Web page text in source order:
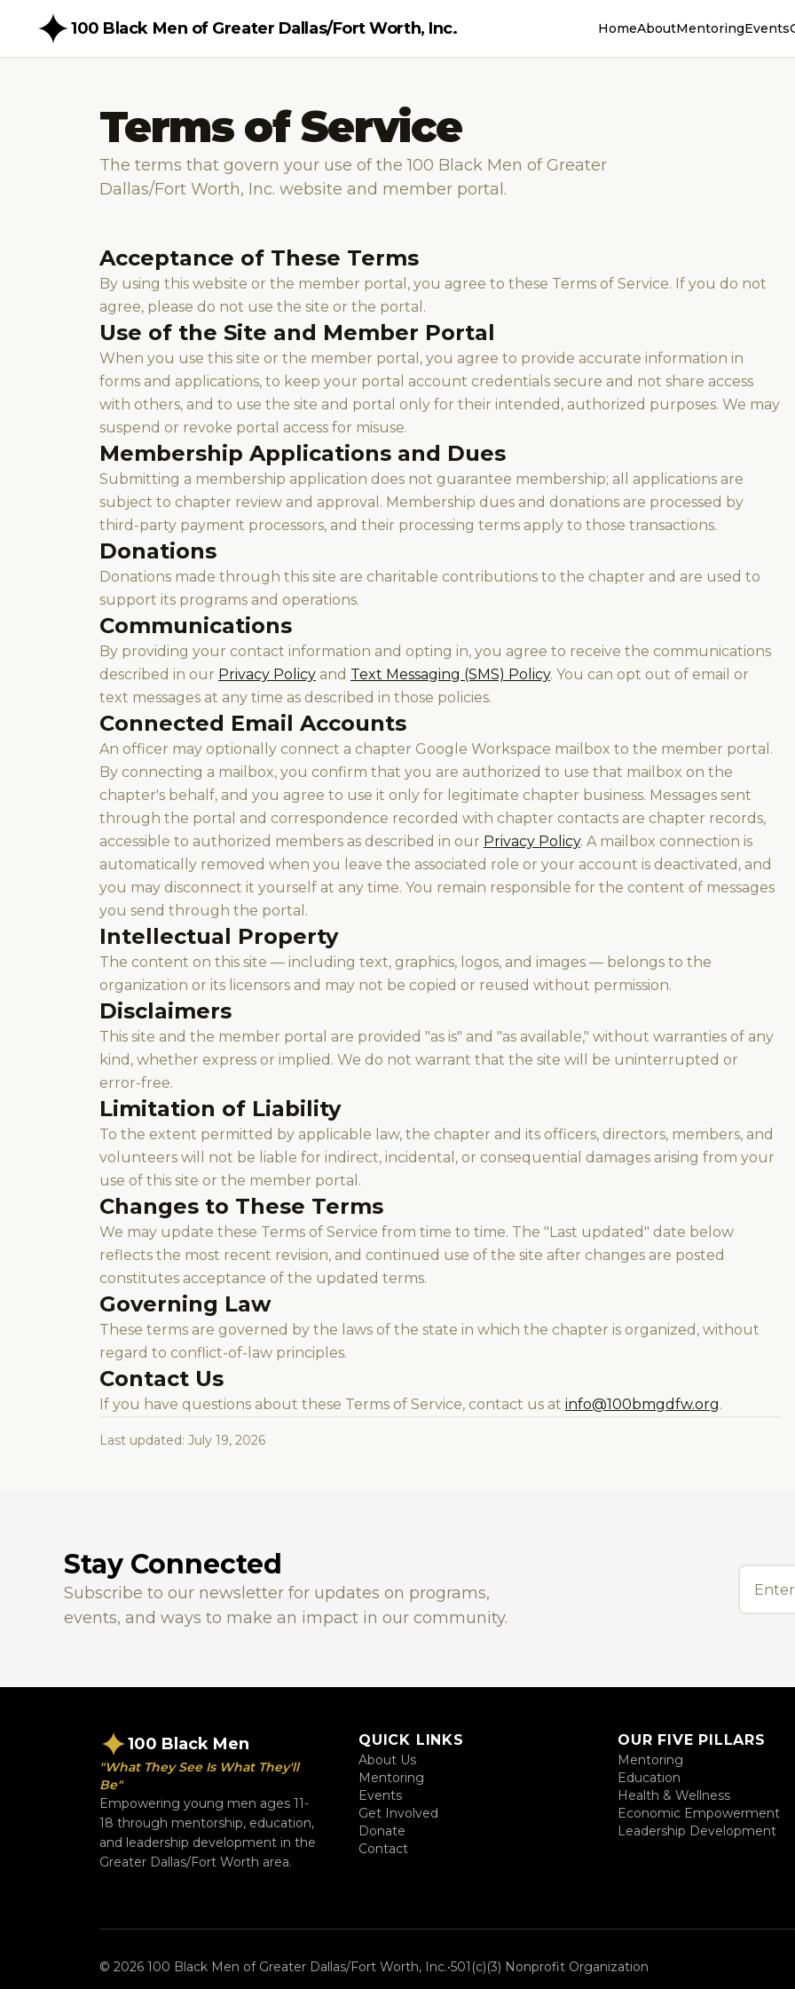
100 Black Men of Greater Dallas/Fort Worth, Inc. HomeAboutMentoringEvents
Terms of Service
The terms that govern your use of the 100 Black Men of Greater
Dallas/Fort Worth, Inc. website and member portal.
Acceptance of These Terms
By using this website or the member portal, you agree to these Terms of Service. If you do not
agree, please do not use the site or the portal.
Use of the Site and Member Portal
When you use this site or the member portal, you agree to provide accurate information in
forms and applications, to keep your portal account credentials secure and not share access
with others, and to use the site and portal only for their intended, authorized purposes. We may
suspend or revoke portal access for misuse.
Membership Applications and Dues
Submitting a membership application does not guarantee membership; all applications are
subject to chapter review and approval. Membership dues and donations are processed by
third-party payment processors, and their processing terms apply to those transactions.
Donations
Donations made through this site are charitable contributions to the chapter and are used to
support its programs and operations.
Communications
By providing your contact information and opting in, you agree to receive the communications
described in our Privacy Policy and Text Messaging (SMS) Policy. You can opt out of email or
text messages at any time as described in those policies.
Connected Email Accounts
An officer may optionally connect a chapter Google Workspace mailbox to the member portal.
By connecting a mailbox, you confirm that you are authorized to use that mailbox on the
chapter's behalf, and you agree to use it only for legitimate chapter business. Messages sent
through the portal and correspondence recorded with chapter contacts are chapter records,
accessible to authorized members as described in our Privacy Policy. A mailbox connection is
automatically removed when you leave the associated role or your account is deactivated, and
you may disconnect it yourself at any time. You remain responsible for the content of messages
you send through the portal.
Intellectual Property
The content on this site — including text, graphics, logos, and images — belongs to the
organization or its licensors and may not be copied or reused without permission.
Disclaimers
This site and the member portal are provided "as is" and "as available," without warranties of any
kind, whether express or implied. We do not warrant that the site will be uninterrupted or
error-free.
Limitation of Liability
To the extent permitted by applicable law, the chapter and its officers, directors, members, and
volunteers will not be liable for indirect, incidental, or consequential damages arising from your
use of this site or the member portal.
Changes to These Terms
We may update these Terms of Service from time to time. The "Last updated" date below
reflects the most recent revision, and continued use of the site after changes are posted
constitutes acceptance of the updated terms.
Governing Law
These terms are governed by the laws of the state in which the chapter is organized, without
regard to conflict-of-law principles.
Contact Us
If you have questions about these Terms of Service, contact us at info@100bmgdfw.org.
Last updated: July 19, 2026
Stay Connected
Subscribe to our newsletter for updates on programs,
events, and ways to make an impact in our community.
100 Black Men
"What They See Is What They'll
Be"
Empowering young men ages 11-
18 through mentorship, education,
and leadership development in the
Greater Dallas/Fort Worth area.
QUICK LINKS
About Us
Mentoring
Events
Get Involved
Donate
Contact
OUR FIVE PILLARS
Mentoring
Education
Health & Wellness
Economic Empowerment
Leadership Development
© 2026 100 Black Men of Greater Dallas/Fort Worth, Inc.•501(c)(3) Nonprofit Organization